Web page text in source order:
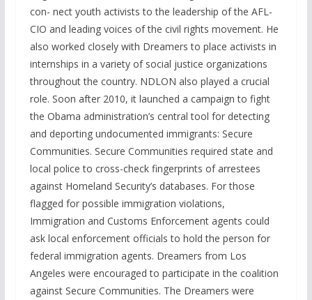
con- nect youth activists to the leadership of the AFL-
CIO and leading voices of the civil rights movement. He
also worked closely with Dreamers to place activists in
internships in a variety of social justice organizations
throughout the country. NDLON also played a crucial
role. Soon after 2010, it launched a campaign to fight
the Obama administration’s central tool for detecting
and deporting undocumented immigrants: Secure
Communities. Secure Communities required state and
local police to cross-check fingerprints of arrestees
against Homeland Security’s databases. For those
flagged for possible immigration violations,
Immigration and Customs Enforcement agents could
ask local enforcement officials to hold the person for
federal immigration agents. Dreamers from Los
Angeles were encouraged to participate in the coalition
against Secure Communities. The Dreamers were